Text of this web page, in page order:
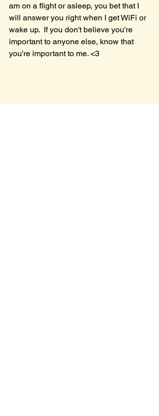
am on a flight or asleep, you bet that I
will answer you right when I get WiFi or
wake up.  If you don't believe you're
important to anyone else, know that
you're important to me. <3